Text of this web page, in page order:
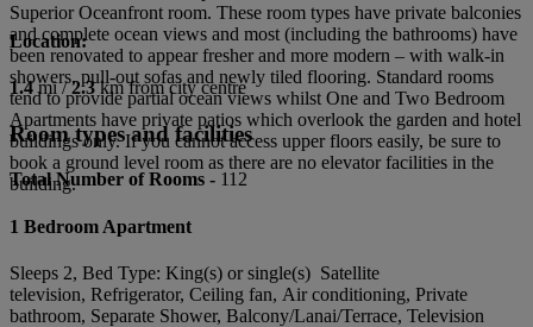
Superior Oceanfront room. These room types have private balconies
and complete ocean views and most (including the bathrooms) have
been renovated to appear fresher and more modern – with walk-in
showers, pull-out sofas and newly tiled flooring. Standard rooms
tend to provide partial ocean views whilst One and Two Bedroom
Apartments have private patios which overlook the garden and hotel
buildings only. If you cannot access upper floors easily, be sure to
book a ground level room as there are no elevator facilities in the
building.
Location:
1.4mi /2.3km from city centre
Room types and facilities
Total Number of Rooms - 112
1 Bedroom Apartment
Sleeps 2, Bed Type: King(s) or single(s) Satellite
television, Refrigerator, Ceiling fan, Air conditioning, Private
bathroom, Separate Shower, Balcony/Lanai/Terrace, Television